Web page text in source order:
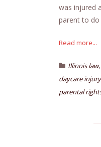
was injured
parent to
Read more...
Illinois law,
daycare injury
parental